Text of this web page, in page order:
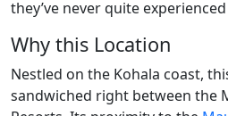
they’ve never quite
Why this Location
Nestled on the Kohala coast,
sandwiched right between the